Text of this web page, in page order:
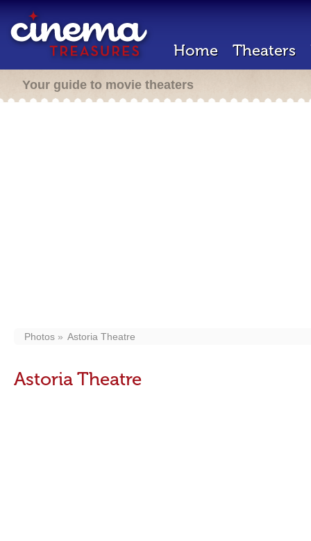
Home Theaters
Your guide to movie theaters
Photos Astoria Theatre
Astoria Theatre